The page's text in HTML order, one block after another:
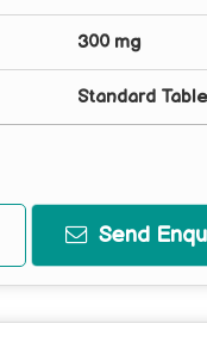
300 mg
Standard
Send